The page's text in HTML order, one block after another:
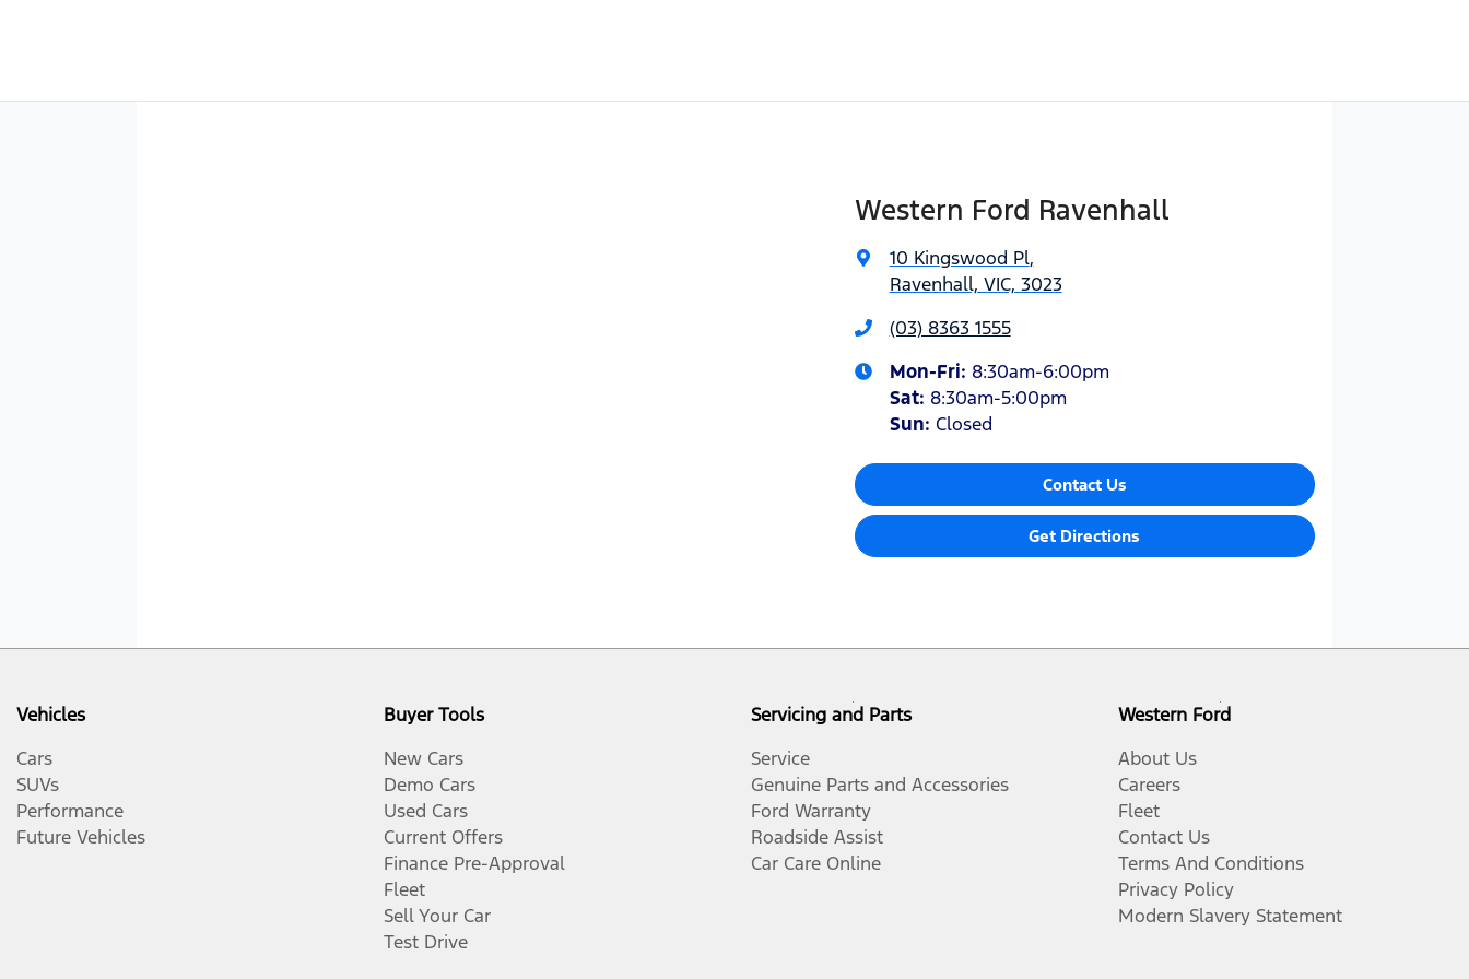
Western Ford Ravenhall
10 Kingswood Pl,
Ravenhall, VIC, 3023
(03) 8363 1555
Mon-Fri: 8:30am-6:00pm
Sat: 8:30am-5:00pm
Sun: Closed
Contact Us
Get Directions
Vehicles
Cars
SUVs
Performance
Future Vehicles
Buyer Tools
New Cars
Demo Cars
Used Cars
Current Offers
Finance Pre-Approval
Fleet
Sell Your Car
Test Drive
Servicing and Parts
Service
Genuine Parts and Accessories
Ford Warranty
Roadside Assist
Car Care Online
Western Ford
About Us
Careers
Fleet
Contact Us
Terms And Conditions
Privacy Policy
Modern Slavery Statement